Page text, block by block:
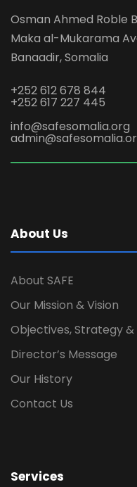
Osman Ahmed Roble
Maka al-Mukarama
Banaadir, Somalia
+252 612 678 844
+252 617 227 445
info@safesomalia.org
About Us
About SAFE
Our Mission & Vision
Objectives, Strategy &
Director’s Message
Our History
Contact Us
Services